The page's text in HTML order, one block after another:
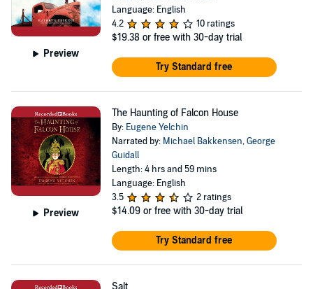
Preview
Language: English
4.2
10 ratings
$19.38 or free with 30-day trial
Try Standard free
Preview
The Haunting of Falcon House
By: Eugene Yelchin
Narrated by: Michael Bakkensen,George
Guidall
Length: 4 hrs and 59 mins
Language: English
3.5
2 ratings
$14.09 or free with 30-day trial
Try Standard free
Salt